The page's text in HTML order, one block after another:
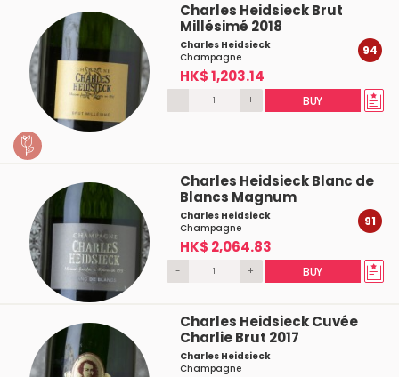
Charles Heidsieck Brut
Millésimé 2018
Charles Heidsieck
Champagne
HK$ 1,203.14
94
- + BUY
Charles Heidsieck Blanc de
Blancs Magnum
Charles Heidsieck
Champagne
HK$ 2,064.83
91
- + BUY
Charles Heidsieck Cuvée
Charlie Brut 2017
Charles Heidsieck
Champagne